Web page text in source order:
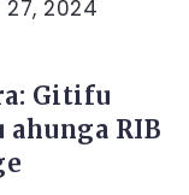
2024
Gitifu
ahunga RIB